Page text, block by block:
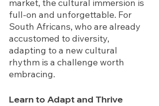
market, the cultural immersion is
full-on and unforgettable. For
South Africans, who are already
accustomed to diversity,
adapting to a new cultural
rhythm is a challenge worth
embracing.
Learn to Adapt and Thrive